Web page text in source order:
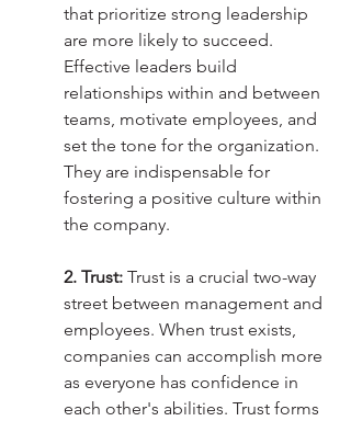
that prioritize strong leadership
are more likely to succeed.
Effective leaders build
relationships within and between
teams, motivate employees, and
set the tone for the organization.
They are indispensable for
fostering a positive culture within
the company.
2. Trust: Trust is a crucial two-way
street between management and
employees. When trust exists,
companies can accomplish more
as everyone has confidence in
each other's abilities. Trust forms